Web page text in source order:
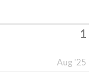
1
Aug '25